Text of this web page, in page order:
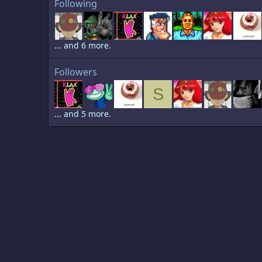
Following
... and 6 more.
Followers
S
... and 5 more.